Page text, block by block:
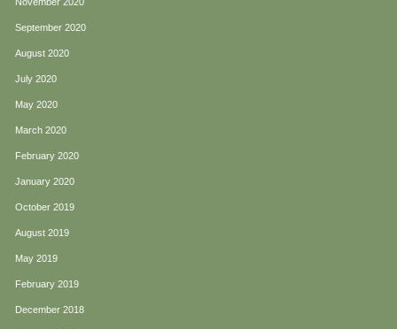
September 2020
August 2020
July 2020
May 2020
March 2020
February 2020
January 2020
October 2019
August 2019
May 2019
February 2019
December 2018